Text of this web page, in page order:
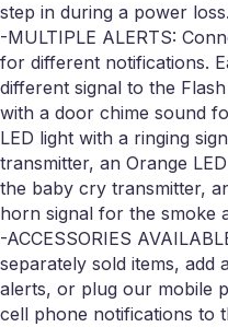
step in during a power loss.
-MULTIPLE ALERTS:
for different notifications.
different signal to the
with a door chime sound
LED light with a ringing
transmitter, an Orange
the baby cry transmitter,
horn signal for the smoke
-ACCESSORIES
separately sold items, add
alerts, or plug our mobile
cell phone notifications to